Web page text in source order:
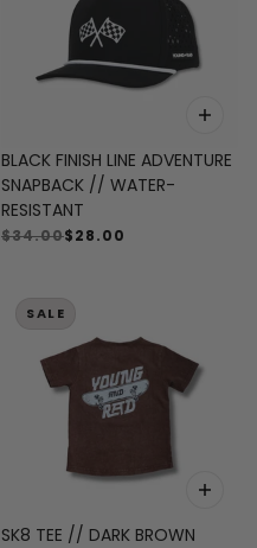
BLACK FINISH LINE ADVENTURE
SNAPBACK // WATER-
RESISTANT
$34.00$28.00
SALE
SK8 TEE // DARK BROWN